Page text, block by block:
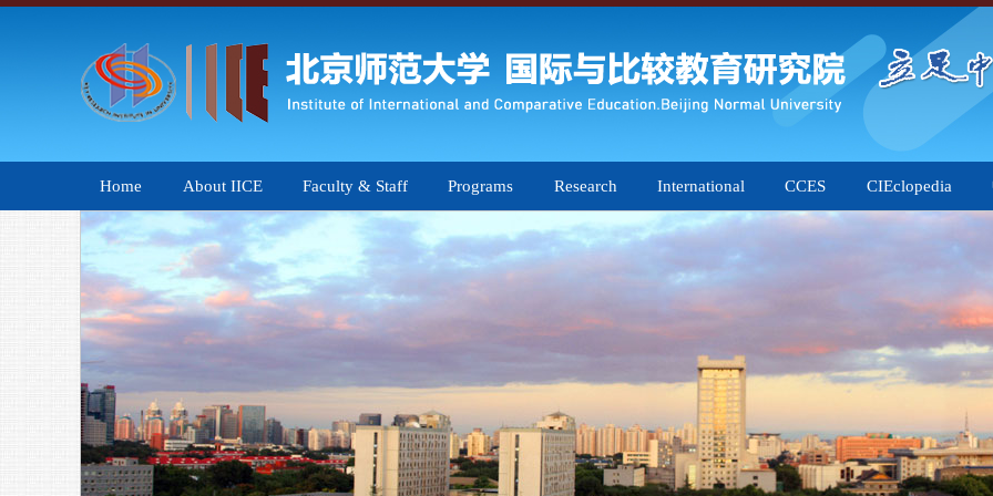
Home About IICE Faculty & Staff Programs Research International CCES CIEclopedia